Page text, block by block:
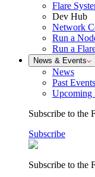
Flare
Dev Hub
Network
Run a
Run a
News & Events
News
Past Events
Upcoming
Subscribe to the
Subscribe
Subscribe to the